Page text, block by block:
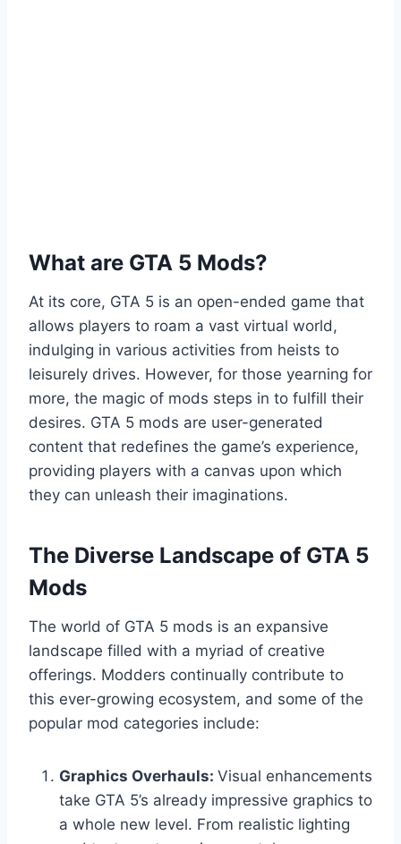
What are GTA 5 Mods?
At its core, GTA 5 is an open-ended game that
allows players to roam a vast virtual world,
indulging in various activities from heists to
leisurely drives. However, for those yearning for
more, the magic of mods steps in to fulfill their
desires. GTA 5 mods are user-generated
content that redefines the game’s experience,
providing players with a canvas upon which
they can unleash their imaginations.
The Diverse Landscape of GTA 5
Mods
The world of GTA 5 mods is an expansive
landscape filled with a myriad of creative
offerings. Modders continually contribute to
this ever-growing ecosystem, and some of the
popular mod categories include:
Graphics Overhauls: Visual enhancements
take GTA 5’s already impressive graphics to
a whole new level. From realistic lighting